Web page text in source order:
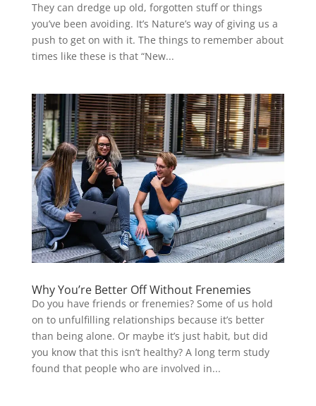
They can dredge up old, forgotten stuff or things
you’ve been avoiding. It’s Nature’s way of giving us a
push to get on with it. The things to remember about
times like these is that “New...
Why You’re Better Off Without Frenemies
Do you have friends or frenemies? Some of us hold
on to unfulfilling relationships because it’s better
than being alone. Or maybe it’s just habit, but did
you know that this isn’t healthy? A long term study
found that people who are involved in...